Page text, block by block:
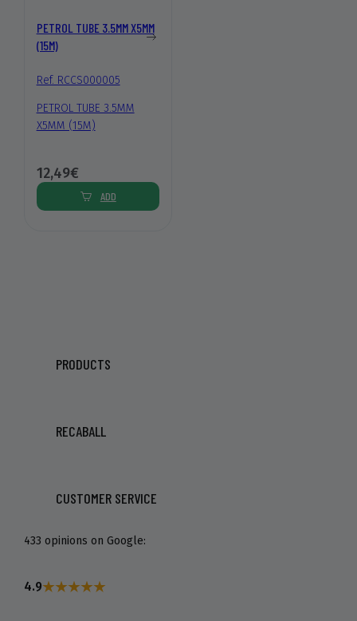
PETROL TUBE 3.5MM X5MM
(15M)
Ref. RCCS000005
PETROL TUBE 3.5MM
X5MM (15M)
12,49€
ADD
PRODUCTS
RECABALL
CUSTOMER SERVICE
433 opinions on Google:
4.9